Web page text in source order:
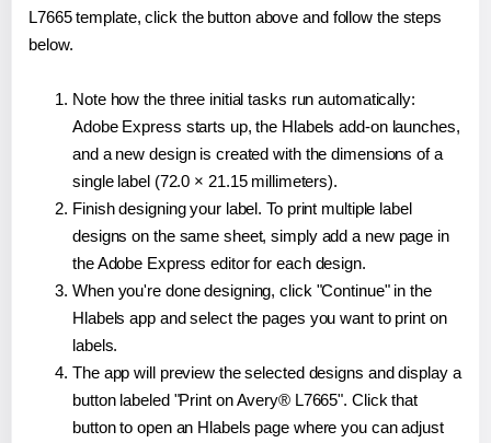
L7665 template, click the button above and follow the steps
below.
Note how the three initial tasks run automatically:
Adobe Express starts up, the Hlabels add-on launches,
and a new design is created with the dimensions of a
single label (72.0 × 21.15 millimeters).
Finish designing your label. To print multiple label
designs on the same sheet, simply add a new page in
the Adobe Express editor for each design.
When you're done designing, click "Continue" in the
Hlabels app and select the pages you want to print on
labels.
The app will preview the selected designs and display a
button labeled "Print on Avery® L7665". Click that
button to open an Hlabels page where you can adjust